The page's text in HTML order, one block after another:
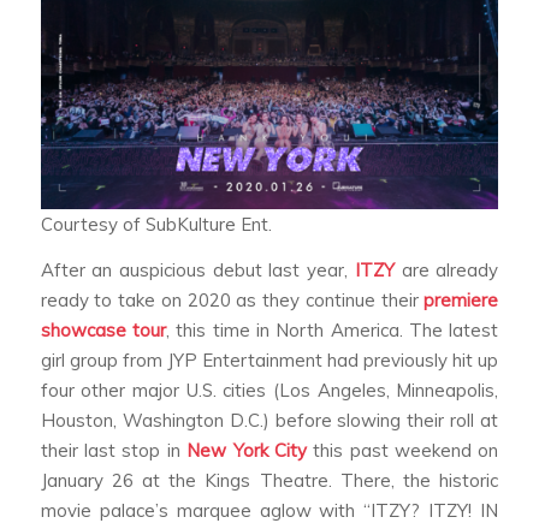
Courtesy of SubKulture Ent.
After an auspicious debut last year, ITZYare already
ready to take on 2020 as they continue theirpremiere
showcase tour, this time in North America. The latest
girl group from JYP Entertainment had previously hit up
four other major U.S. cities (Los Angeles, Minneapolis,
Houston, Washington D.C.) before slowing their roll at
their last stop in New York Citythis past weekend on
January 26 at the Kings Theatre. There, the historic
movie palace’s marquee aglow with “ITZY? ITZY! IN